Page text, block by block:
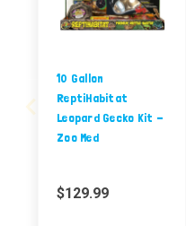
10 Gallon
ReptiHabitat
Leopard Gecko Kit -
Zoo Med
$129.99